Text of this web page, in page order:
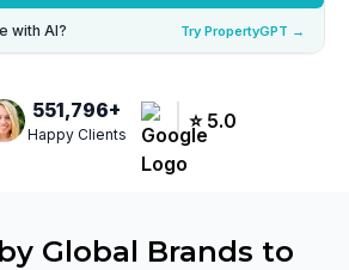
with AI? Try PropertyGPT →
551,796+
Happy Clients
⭐ 5.0
Global Brands to